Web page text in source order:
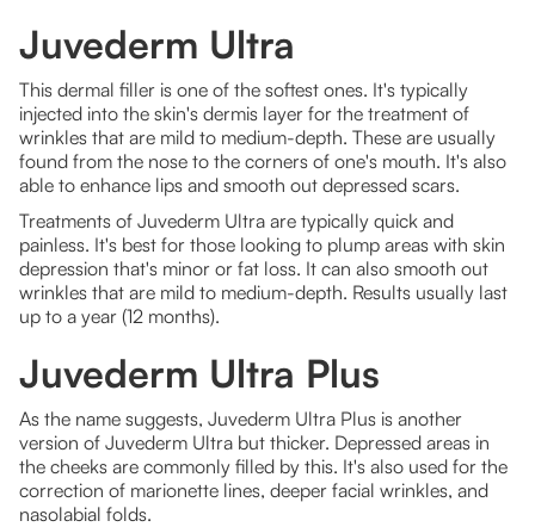
Juvederm Ultra
This dermal filler is one of the softest ones. It's typically
injected into the skin's dermis layer for the treatment of
wrinkles that are mild to medium-depth. These are usually
found from the nose to the corners of one's mouth. It's also
able to enhance lips and smooth out depressed scars.
Treatments of Juvederm Ultra are typically quick and
painless. It's best for those looking to plump areas with skin
depression that's minor or fat loss. It can also smooth out
wrinkles that are mild to medium-depth. Results usually last
up to a year (12 months).
Juvederm Ultra Plus
As the name suggests, Juvederm Ultra Plus is another
version of Juvederm Ultra but thicker. Depressed areas in
the cheeks are commonly filled by this. It's also used for the
correction of marionette lines, deeper facial wrinkles, and
nasolabial folds.